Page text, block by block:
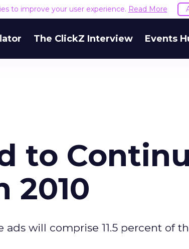
to improve your user experience. Read More
The ClickZ Interview Events
to
2010
will comprise 11.5 percent of